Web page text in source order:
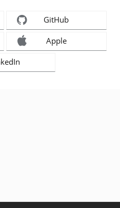
GitHub
Apple